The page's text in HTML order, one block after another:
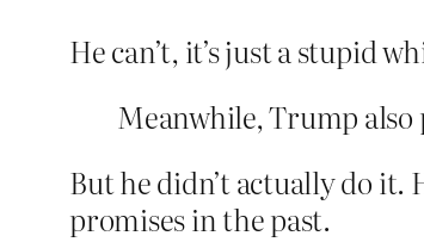
He can’t, it’s just a stupid
Meanwhile, Trump
But he didn’t actually do it.
promises in the past.